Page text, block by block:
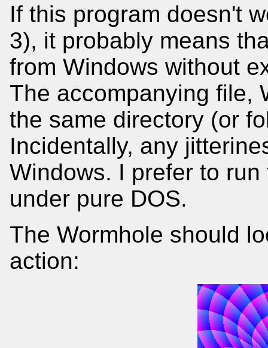
If this program doesn't
3), it probably means
from Windows without
The accompanying file,
the same directory (or
Incidentally, any
Windows. I prefer to
under pure DOS.
The Wormhole should
action: